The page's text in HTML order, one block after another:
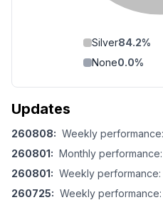
Silver84.2%
None0.0%
Updates
260808: Weekly performance:
260801: Monthly
260801: Weekly performance:
260725: Weekly performance: